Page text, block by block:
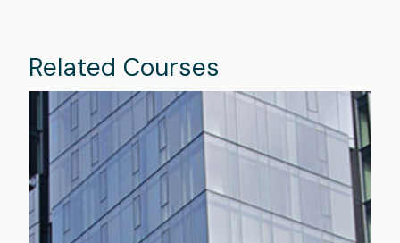
Related Courses
Image